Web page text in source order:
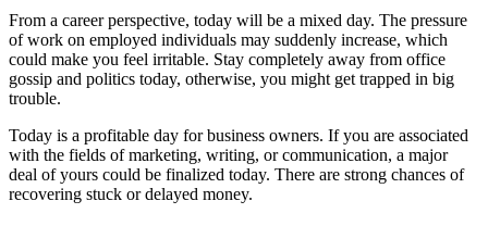
From a career perspective, today will be a mixed day. The pressure
of work on employed individuals may suddenly increase, which
could make you feel irritable. Stay completely away from office
gossip and politics today, otherwise, you might get trapped in big
trouble.
Today is a profitable day for business owners. If you are associated
with the fields of marketing, writing, or communication, a major
deal of yours could be finalized today. There are strong chances of
recovering stuck or delayed money.